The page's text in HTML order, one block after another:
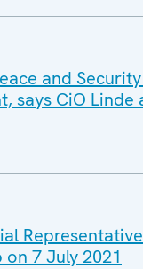
and
says CiO
7 July 2021